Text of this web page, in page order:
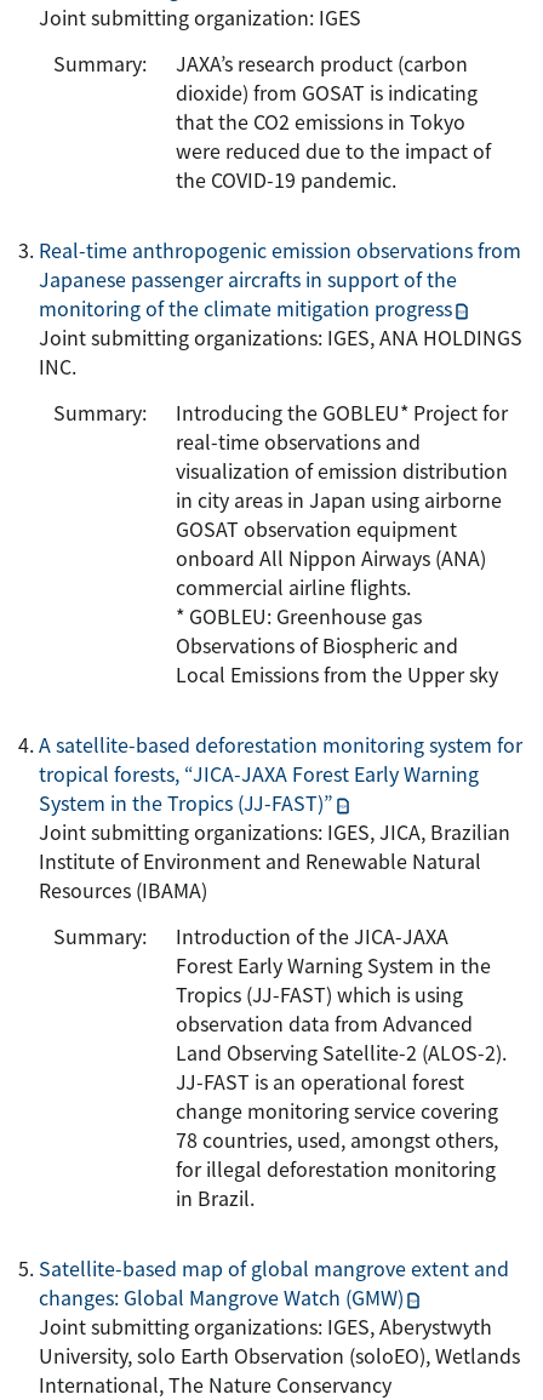
Joint submitting organization: IGES
Summary:
JAXA’s research product (carbon
dioxide) from GOSAT is indicating
that the CO2 emissions in Tokyo
were reduced due to the impact of
the COVID-19 pandemic.
Real-time anthropogenic emission observations from
Japanese passenger aircrafts in support of the
monitoring of the climate mitigation progress
Joint submitting organizations: IGES, ANA HOLDINGS
INC.
Summary:
Introducing the GOBLEU* Project for
real-time observations and
visualization of emission distribution
in city areas in Japan using airborne
GOSAT observation equipment
onboard All Nippon Airways (ANA)
commercial airline flights.
* GOBLEU: Greenhouse gas
Observations of Biospheric and
Local Emissions from the Upper sky
A satellite-based deforestation monitoring system for
tropical forests, “JICA-JAXA Forest Early Warning
System in the Tropics (JJ-FAST)”
Joint submitting organizations: IGES, JICA, Brazilian
Institute of Environment and Renewable Natural
Resources (IBAMA)
Summary:
Introduction of the JICA-JAXA
Forest Early Warning System in the
Tropics (JJ-FAST) which is using
observation data from Advanced
Land Observing Satellite-2 (ALOS-2).
JJ-FAST is an operational forest
change monitoring service covering
78 countries, used, amongst others,
for illegal deforestation monitoring
in Brazil.
Satellite-based map of global mangrove extent and
changes: Global Mangrove Watch (GMW)
Joint submitting organizations: IGES, Aberystwyth
University, solo Earth Observation (soloEO), Wetlands
International, The Nature Conservancy